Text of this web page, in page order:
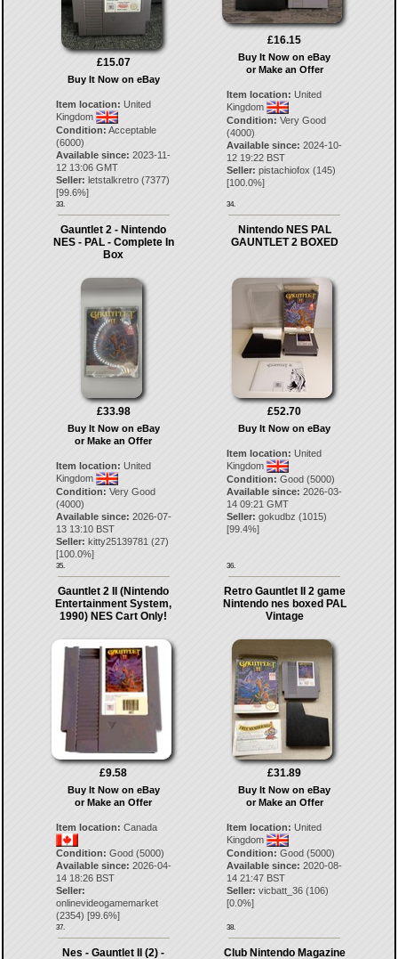
£15.07
Buy It Now on eBay
Item location: United
Kingdom
Condition: Acceptable
(6000)
Available since: 2023-11-
12 13:06 GMT
Seller: letstalkretro(7377)
[99.6%]
33.
£16.15
Buy It Now on eBay
or Make an Offer
Item location: United
Kingdom
Condition: Very Good
(4000)
Available since: 2024-10-
12 19:22 BST
Seller: pistachiofox (145)
[100.0%]
34.
Gauntlet 2 - Nintendo
NES - PAL - Complete In
Box
£33.98
Buy It Now on eBay
or Make an Offer
Item location: United
Kingdom
Condition: Very Good
(4000)
Available since: 2026-07-
13 13:10 BST
Seller: kitty25139781 (27)
[100.0%]
35.
Nintendo NES PAL
GAUNTLET 2 BOXED
£52.70
Buy It Now on eBay
Item location: United
Kingdom
Condition: Good (5000)
Available since: 2026-03-
14 09:21 GMT
Seller: gokudbz (1015)
[99.4%]
36.
Gauntlet 2 II (Nintendo
Entertainment System,
1990) NES Cart Only!
£9.58
Buy It Now on eBay
or Make an Offer
Item location: Canada
Condition: Good (5000)
Available since: 2026-04-
14 18:26 BST
Seller:
onlinevideogamemarket
(2354) [99.6%]
37.
Retro Gauntlet II 2 game
Nintendo nes boxed PAL
Vintage
£31.89
Buy It Now on eBay
or Make an Offer
Item location: United
Kingdom
Condition: Good (5000)
Available since: 2020-08-
14 21:47 BST
Seller: vicbatt_36 (106)
[0.0%]
38.
Nes - Gauntlet II (2) -
Club Nintendo Magazine